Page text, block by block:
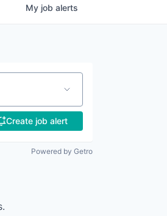
My job alerts
Create job alert
Powered by Getro